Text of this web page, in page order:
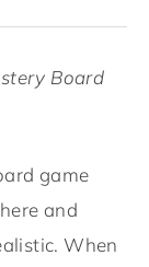
Board
game
and
When